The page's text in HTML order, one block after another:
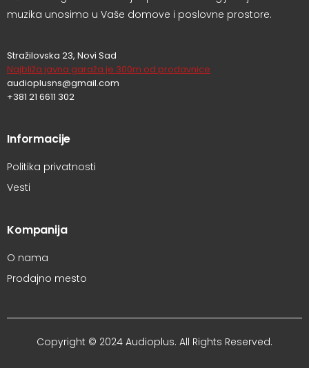
muzika unosimo u Vaše domove i poslovne prostore.
Stražilovska 23, Novi Sad
Najbliža javna garaža je 300m od prodavnice
audioplusns@gmail.com
+381 21 6611 302
Informacije
Politika privatnosti
Vesti
Kompanija
O nama
Prodajno mesto
Copyright © 2024 Audioplus. All Rights Reserved.